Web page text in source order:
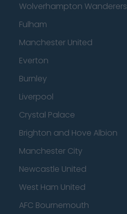
Wolverhampton Wanderers
Fulham
Manchester United
Everton
Burnley
Liverpool
Crystal Palace
Brighton and Hove Albion
Manchester City
Newcastle United
West Ham United
AFC Bournemouth